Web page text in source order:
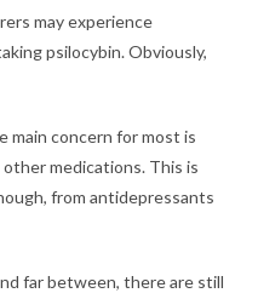
may experience
psilocybin. Obviously,
main concern for most is
medications. This is
from antidepressants
far between, there are still